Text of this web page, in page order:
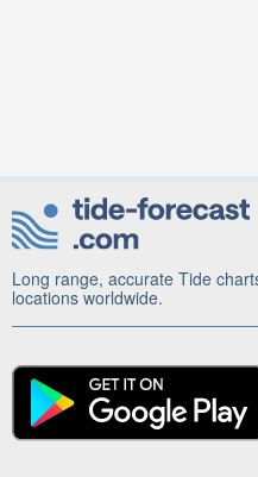
Long range, accurate Tide
locations worldwide.